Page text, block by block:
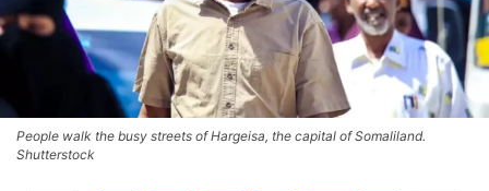
People walk the busy streets of Hargeisa, the capital of Somaliland.
Shutterstock